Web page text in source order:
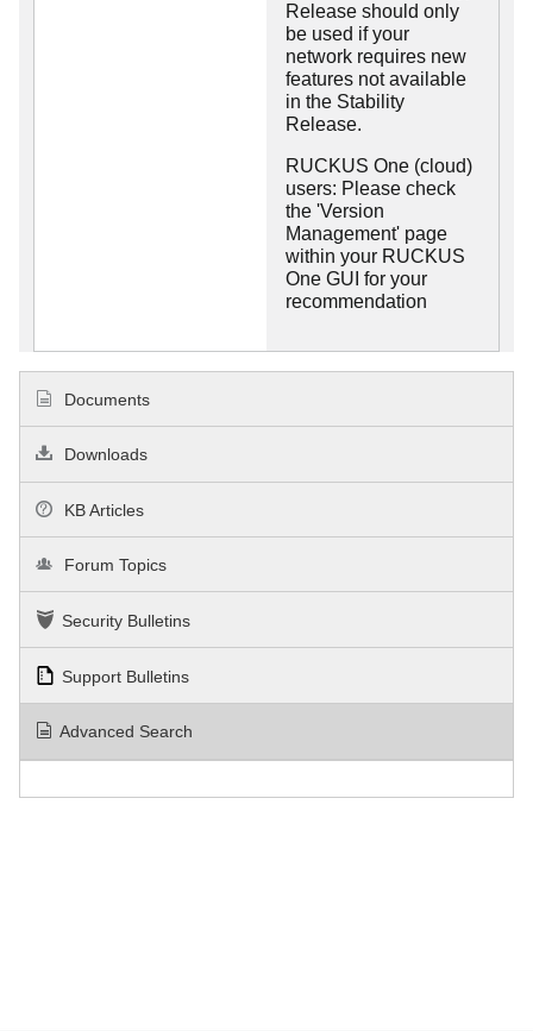
Release should only
be used if your
network requires new
features not available
in the Stability
Release.
RUCKUS One (cloud)
users: Please check
the 'Version
Management' page
within your RUCKUS
One GUI for your
recommendation
Documents
Downloads
KB Articles
Forum Topics
Security Bulletins
Support Bulletins
Advanced Search